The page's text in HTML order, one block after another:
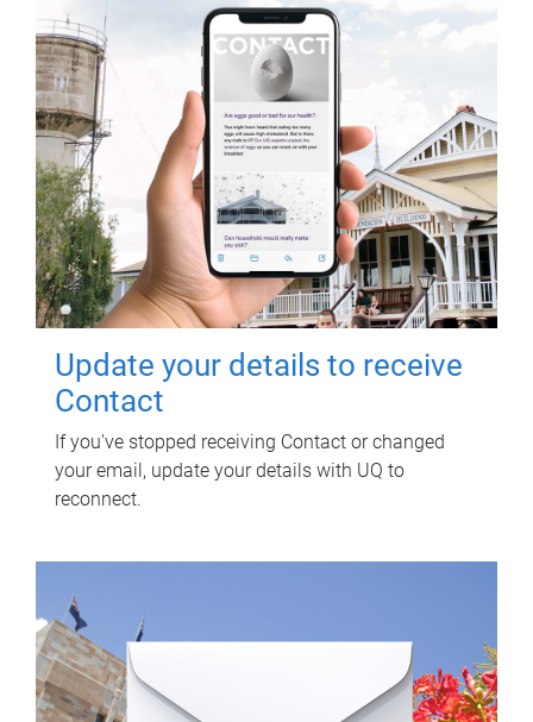
Update your details to receive
Contact
If you've stopped receiving Contact or changed
your email, update your details with UQ to
reconnect.